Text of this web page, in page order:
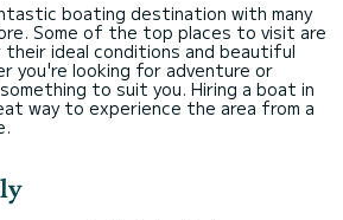
boating destination with many
Some of the top places to visit are
their ideal conditions and beautiful
you're looking for adventure or
to suit you. Hiring a boat in
way to experience the area from a